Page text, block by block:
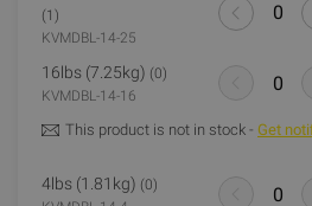
(1)
KVMDBL-14-25
16lbs (7.25kg) (0)
KVMDBL-14-16
This product is not in stock - Get
4lbs (1.81kg) (0)